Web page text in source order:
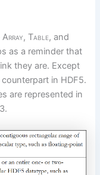
Array, Table, and
as a reminder that
they are. Except
in HDF5.
are represented in